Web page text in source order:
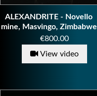
ALEXANDRITE - Novello
mine, Masvingo, Zimbabwe
Price
€800.00
View video